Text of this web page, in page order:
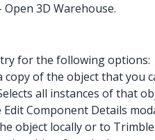
Open 3D Warehouse.
for the following options:
copy of the object that you
all instances of that
Edit Component Details
object locally or to